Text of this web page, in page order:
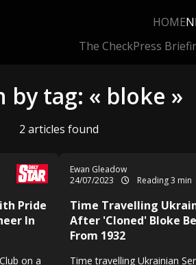
HOME
The CheckPress
by tag: « bloke »
2 articles found
Pride
In
on a
Ewan Gleadow
24/07/2023
Reading 3 min
Time Travelling
After 'Cloned' Bloke
From 1932
Time travelling Ukrainian